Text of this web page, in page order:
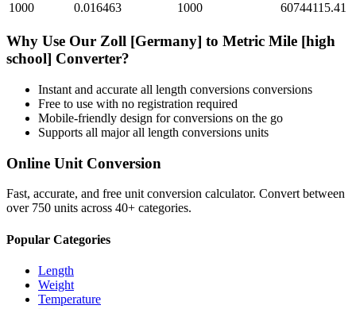
1000
0.016463 1000 60744115.41
Why Use Our Zoll [Germany] to Metric Mile [high
school] Converter?
Instant and accurate all length conversions conversions
Free to use with no registration required
Mobile-friendly design for conversions on the go
Supports all majorall length conversions units
Online Unit Conversion
Fast, accurate, and free unit conversion calculator. Convert between
over 750 units across 40+ categories.
Popular Categories
Length
Weight
Temperature